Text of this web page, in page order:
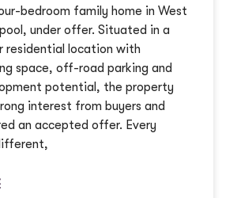
bedroom family home in West
under offer. Situated in a
residential location with
space, off-road parking and
potential, the property
interest from buyers and
an accepted offer. Every